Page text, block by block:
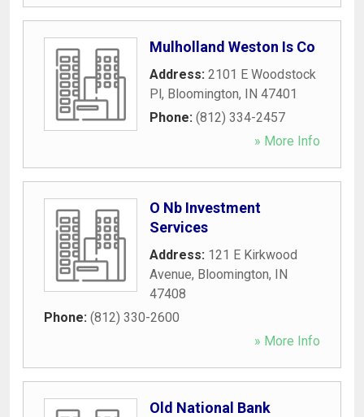
Mulholland Weston Is Co
Address: 2101 E Woodstock
Pl, Bloomington, IN 47401
Phone: (812) 334-2457
» More Info
O Nb Investment
Services
Address: 121 E Kirkwood
Avenue, Bloomington, IN
47408
Phone: (812) 330-2600
» More Info
Old National Bank